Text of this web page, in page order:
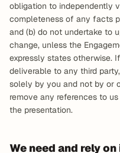
obligation to independently
completeness of any facts
and (b) do not undertake to
change, unless the
expressly states otherwise.
deliverable to any third
solely by you and not by or
remove any references to
the presentation.
We need and rely